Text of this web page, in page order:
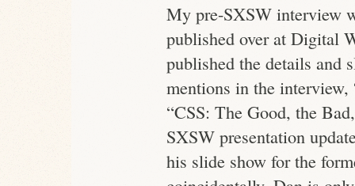
My pre-SXSW interview
published over at Digital
published the details and
mentions in the
“CSS: The Good, the
SXSW presentation
his slide show for the